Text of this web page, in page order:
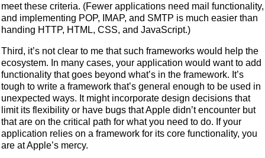
meet these criteria. (Fewer applications need mail functionality,
and implementing POP, IMAP, and SMTP is much easier than
handing HTTP, HTML, CSS, and JavaScript.)
Third, it’s not clear to me that such frameworks would help the
ecosystem. In many cases, your application would want to add
functionality that goes beyond what’s in the framework. It’s
tough to write a framework that’s general enough to be used in
unexpected ways. It might incorporate design decisions that
limit its flexibility or have bugs that Apple didn’t encounter but
that are on the critical path for what you need to do. If your
application relies on a framework for its core functionality, you
are at Apple’s mercy.